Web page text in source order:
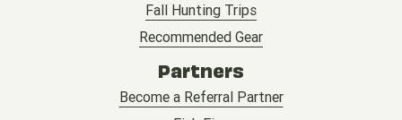
Fall Hunting Trips
Recommended Gear
Partners
Become a Referral Partner